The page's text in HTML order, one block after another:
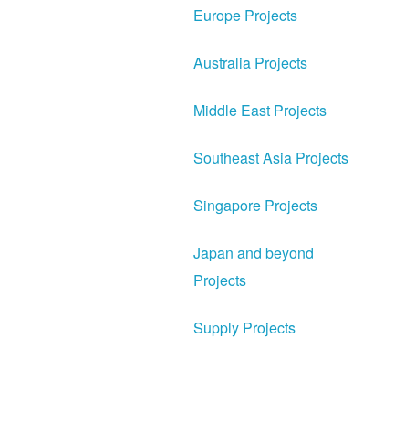
Europe Projects
Australia Projects
Middle East Projects
Southeast Asia Projects
Singapore Projects
Japan and beyond
Projects
Supply Projects